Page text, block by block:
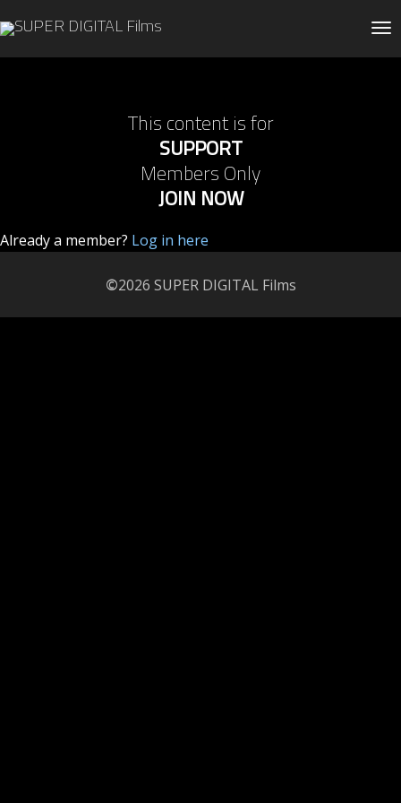
This content is for
SUPPORT
Members Only
JOIN NOW
Already a member? Log in here
©2026 SUPER DIGITAL Films